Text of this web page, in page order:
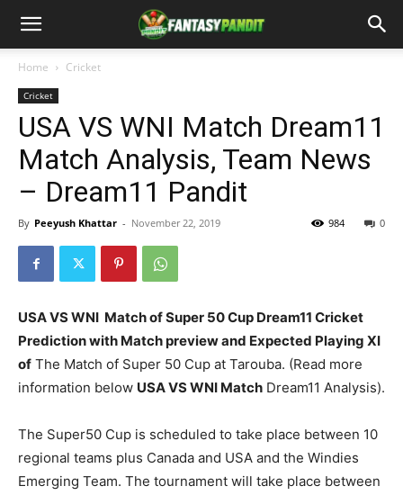
Home Cricket
Cricket
USA VS WNI Match Dream11
Match Analysis, Team News
– Dream11 Pandit
By Peeyush Khattar - November 22, 2019 0
984
USA VS WNI Match of Super 50 Cup Dream11 Cricket
Prediction with Match preview and Expected Playing XI
of The Match of Super 50 Cup at Tarouba. (Read more
information below USA VS WNI Match Dream11 Analysis).
The Super50 Cup is scheduled to take place between 10
regional teams plus Canada and USA and the Windies
Emerging Team. The tournament will take place between